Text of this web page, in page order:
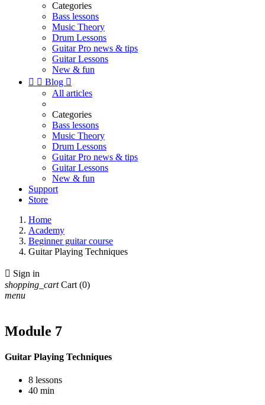
Categories
Bass lessons
Music Theory
Drum Lessons
Guitar Pro news & tips
Guitar Lessons
New & fun
  Blog 
All articles
Categories
Bass lessons
Music Theory
Drum Lessons
Guitar Pro news & tips
Guitar Lessons
New & fun
Support
Store
Home
Academy
Beginner guitar course
Guitar Playing Techniques
 Sign in
shopping_cart Cart (0)
menu
Module 7
Guitar Playing Techniques
8 lessons
40 min